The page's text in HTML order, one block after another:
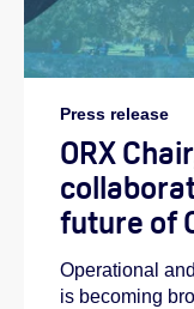
Press release
ORX
future of
Operational
is becoming